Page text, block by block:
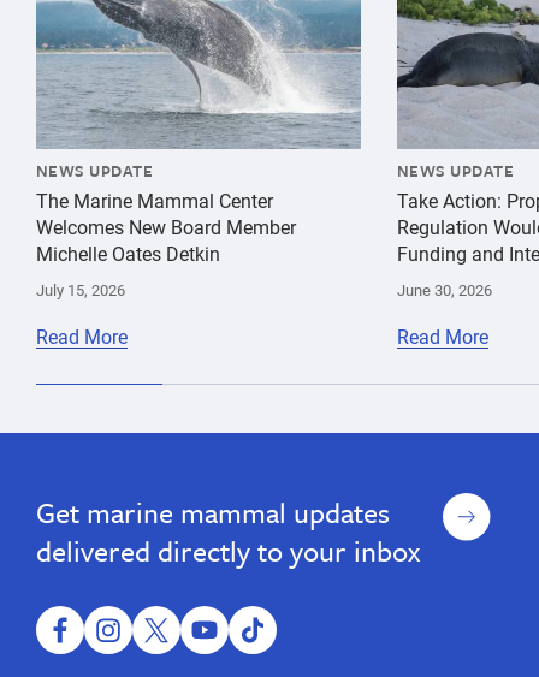
NEWS UPDATE
The Marine Mammal Center
Welcomes New Board Member
Michelle Oates Detkin
July 15, 2026
Read More
NEWS UPDATE
Take Action:
Regulation
Funding and
June 30, 2026
Read More
Get marine mammal updates
delivered directly to your inbox
Sign
up
facebookinstagram
twitteryoutube
tiktok